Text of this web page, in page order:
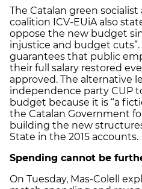
The Catalan green
coalition ICV-EUiA also
oppose the new budget
injustice and budget
guarantees that public
their full salary restored
approved. The alternative
independence party CUP
budget because it is “a
the Catalan Government
building the new
State in the 2015 accounts.
Spending cannot be
On Tuesday, Mas-Colell